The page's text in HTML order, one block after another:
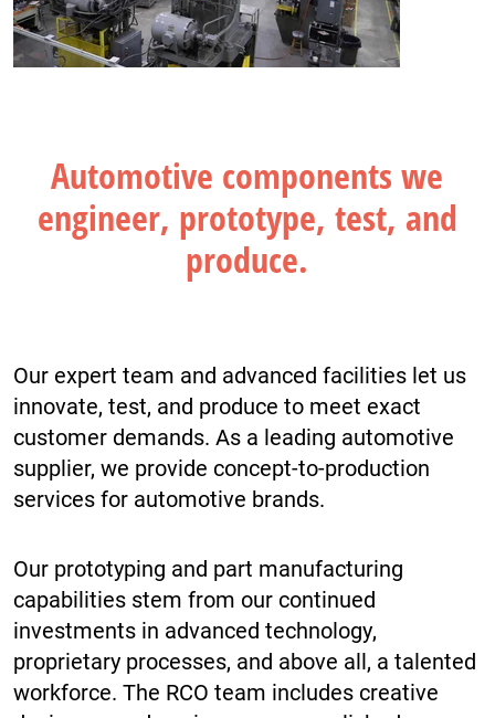
Automotive components we
engineer, prototype, test, and
produce.
Our expert team and advanced facilities let us
innovate, test, and produce to meet exact
customer demands. As a leading automotive
supplier, we provide concept-to-production
services for automotive brands.
Our prototyping and part manufacturing
capabilities stem from our continued
investments in advanced technology,
proprietary processes, and above all, a talented
workforce. The RCO team includes creative